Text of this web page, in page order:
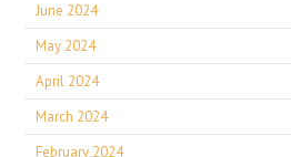
June 2024
May 2024
April 2024
March 2024
February 2024